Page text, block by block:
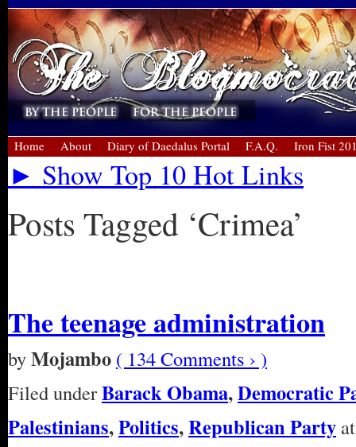
Home About Diary of Daedalus Portal F.A.Q. Iron Fist
► Show Top 10 Hot Links
Posts Tagged ‘Crimea’
The teenage administration
byMojambo ( 134 Comments › )
Filed underBarack Obama,Democratic
Palestinians,Politics,Republican Party